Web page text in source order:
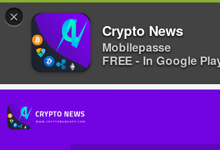
×
Crypto News
Mobilepasse
FREE - In Google